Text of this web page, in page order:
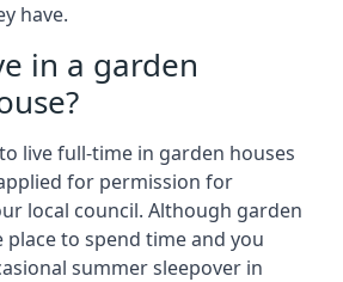
have.
in a garden
live full-time in garden houses
for permission for
local council. Although garden
place to spend time and you
summer sleepover in